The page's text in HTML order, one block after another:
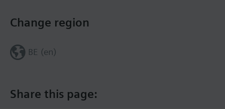
Share this page:
Change region
BE (en)